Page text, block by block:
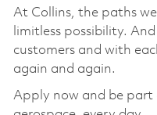
At Collins, the paths
limitless possibility.
customers and with
again and again.
Apply now and be part